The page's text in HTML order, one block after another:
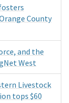
County
and the
West
Livestock
tops $60